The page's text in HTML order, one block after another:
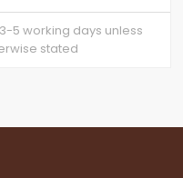
5 working days unless
stated